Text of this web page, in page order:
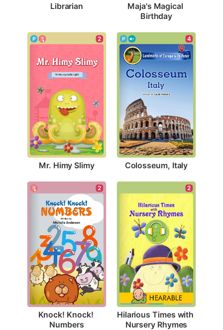
Librarian Maja's Magical
Birthday
2
Mr. Himy Slimy
4
Colosseum, Italy
2
Knock! Knock!
Numbers
2
Hilarious Times with
Nursery Rhymes